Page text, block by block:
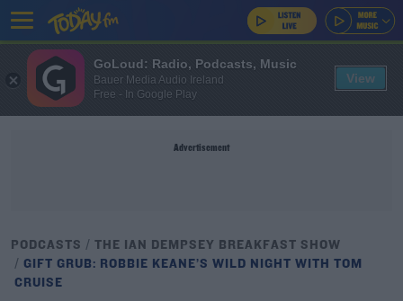
Advertisement
PODCASTS
THE IAN DEMPSEY BREAKFAST SHOW
GIFT GRUB: ROBBIE KEANE’S WILD NIGHT WITH TOM
CRUISE
GoLoud: Radio, Podcasts, Music
Bauer Media Audio Ireland
Free - In Google Play
View